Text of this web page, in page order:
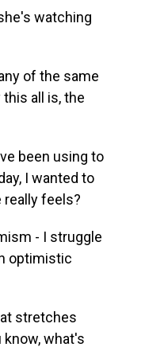
watching
of the same
all is, the
been using to
I wanted to
really feels?
- I struggle
optimistic
stretches
know, what's